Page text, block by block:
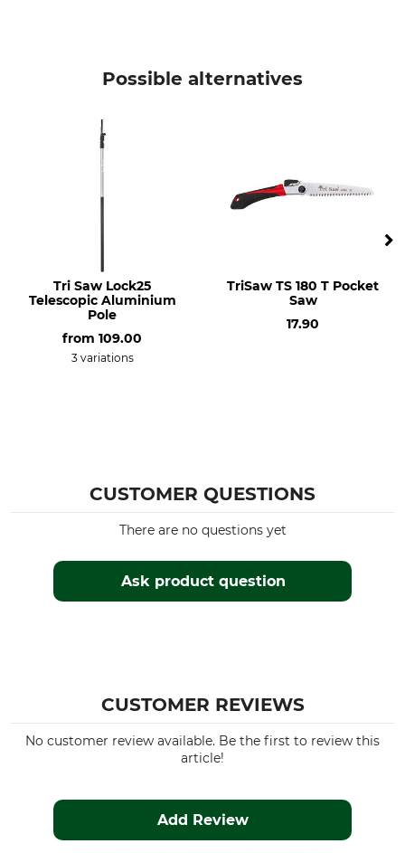
Possible alternatives
Tri Saw Lock25
Telescopic Aluminium
Pole
from 109.00
3 variations
TriSaw TS 180 T Pocket
Saw
17.90
CUSTOMER QUESTIONS
Ask product question
There are no questions yet
CUSTOMER REVIEWS
No customer review available. Be the first to review this
article!
Add Review